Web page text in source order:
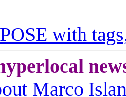
with
Marco